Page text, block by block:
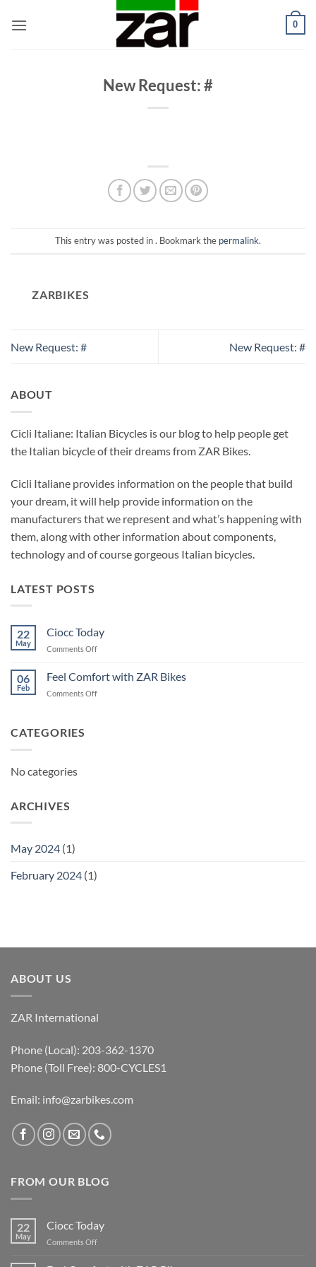
0
New Request: #
This entry was posted in . Bookmark the permalink.
ZARBIKES
New Request: # New Request: #
ABOUT
Cicli Italiane: Italian Bicycles is our blog to help people get
the Italian bicycle of their dreams from ZAR Bikes.
Cicli Italiane provides information on the people that build
your dream, it will help provide information on the
manufacturers that we represent and what’s happening with
them, along with other information about components,
technology and of course gorgeous Italian bicycles.
LATEST POSTS
22
May
Ciocc Today
Comments Offon
Today
06
Feb
Feel Comfort with ZAR Bikes
Comments Offon
CATEGORIES
No categories
ARCHIVES
May 2024 (1)
February 2024 (1)
ABOUT US
ZAR International
Phone (Local): 203-362-1370
Phone (Toll Free): 800-CYCLES1
Email: info@zarbikes.com
FROM OUR BLOG
22
May
Ciocc Today
Comments Offon
Today